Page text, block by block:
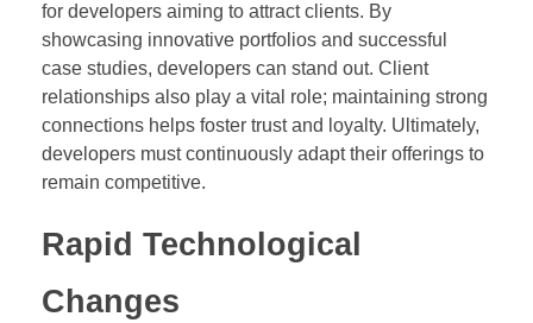
for developers aiming to attract clients. By
showcasing innovative portfolios and successful
case studies, developers can stand out. Client
relationships also play a vital role; maintaining strong
connections helps foster trust and loyalty. Ultimately,
developers must continuously adapt their offerings to
remain competitive.
Rapid Technological
Changes